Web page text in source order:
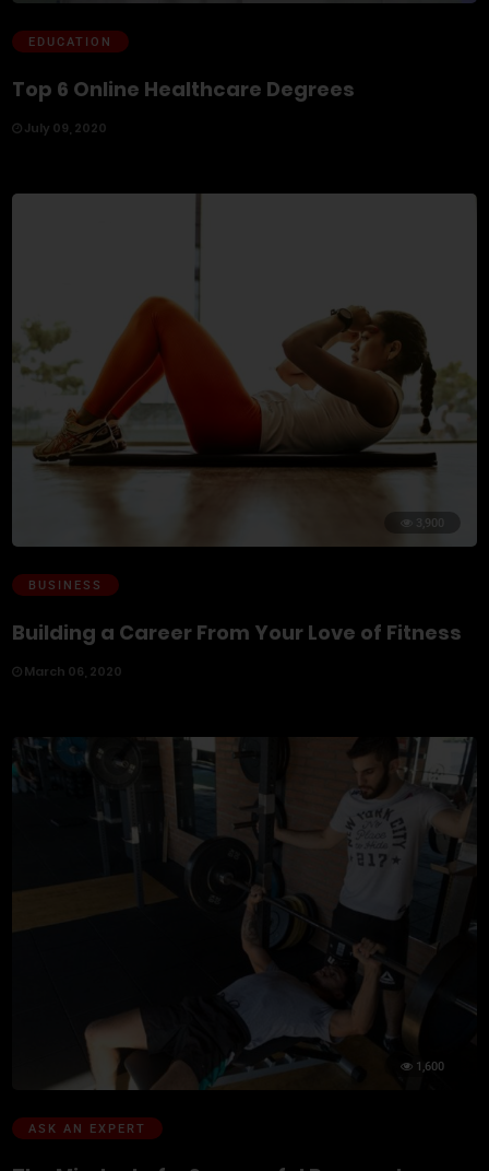
EDUCATION
Top 6 Online Healthcare Degrees
July 09, 2020
3,900
BUSINESS
Building a Career From Your Love of Fitness
March 06, 2020
1,600
ASK AN EXPERT